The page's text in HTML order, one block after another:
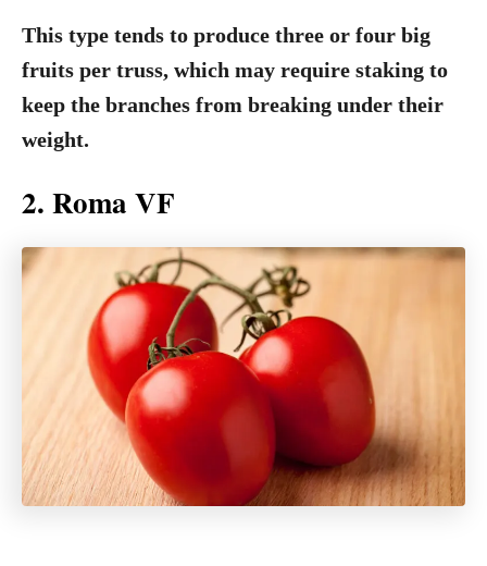
This type tends to produce three or four big
fruits per truss, which may require staking to
keep the branches from breaking under their
weight.
2. Roma VF